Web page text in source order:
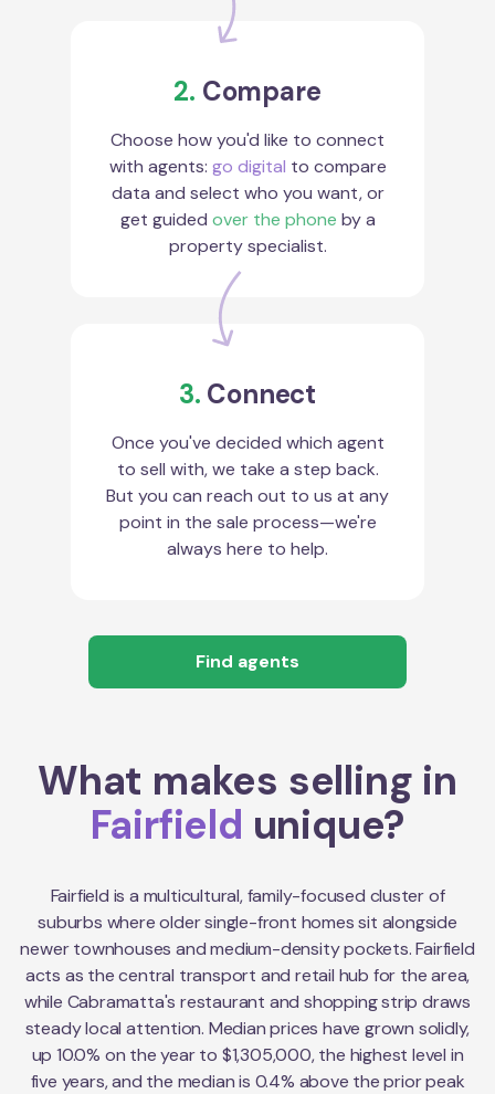
2. Compare
Choose how you'd like to connect
with agents: go digital to compare
data and select who you want, or
get guided over the phone by a
property specialist.
3. Connect
Once you've decided which agent
to sell with, we take a step back.
But you can reach out to us at any
point in the sale process—we're
always here to help.
Find agents
What makes selling in
Fairfield unique?
Fairfield is a multicultural, family-focused cluster of
suburbs where older single-front homes sit alongside
newer townhouses and medium-density pockets. Fairfield
acts as the central transport and retail hub for the area,
while Cabramatta's restaurant and shopping strip draws
steady local attention. Median prices have grown solidly,
up 10.0% on the year to $1,305,000, the highest level in
five years, and the median is 0.4% above the prior peak